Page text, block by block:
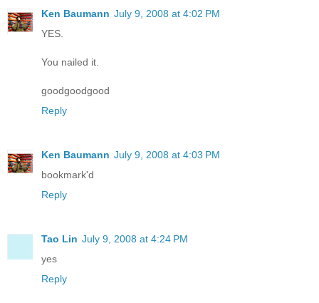
Ken Baumann July 9, 2008 at 4:02 PM
YES.
You nailed it.
goodgoodgood
Reply
Ken Baumann July 9, 2008 at 4:03 PM
bookmark'd
Reply
Tao Lin July 9, 2008 at 4:24 PM
yes
Reply